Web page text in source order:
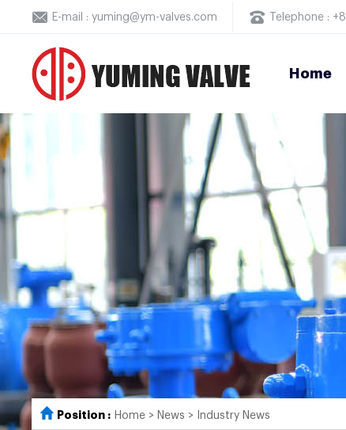
E-mail : yuming@ym-valves.com Telephone :
Home
Position : Home > News > Industry News